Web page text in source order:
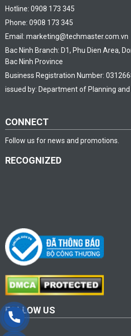
Hotline: 0908 173 345
Phone: 0908 173 345
Email: marketing@techmaster.com.vn
Bac Ninh Branch: D1, Phu Dien Area,
Bac Ninh Province
Business Registration Number:
issued by: Department of Planning
CONNECT
Follow us for news and promotions.
RECOGNIZED
FOLLOW US